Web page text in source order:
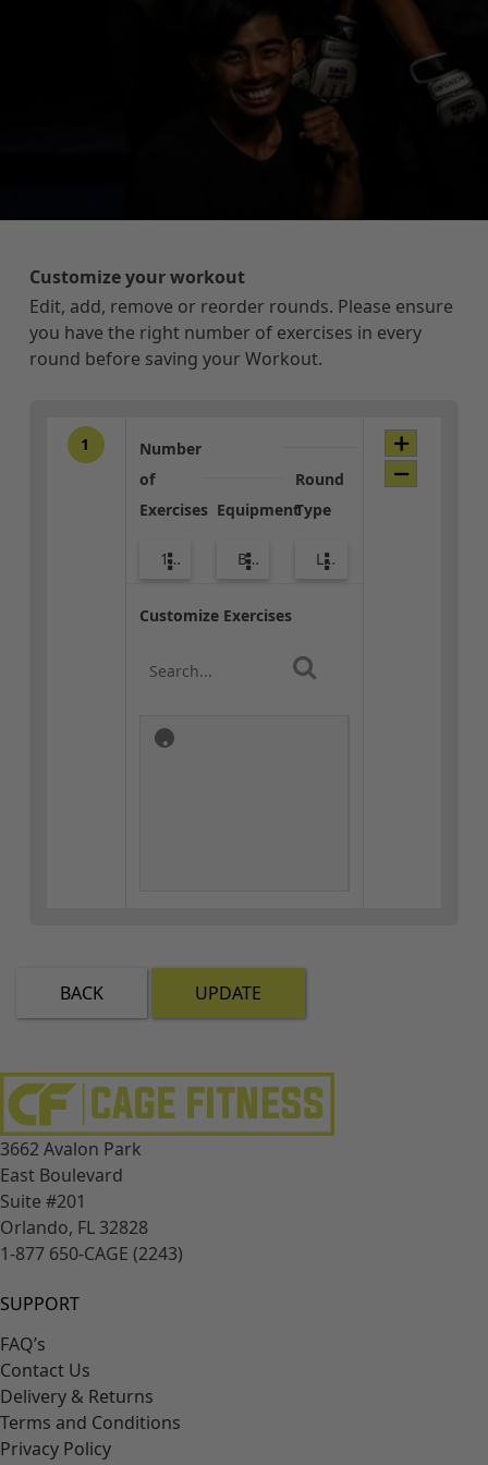
Customize your workout
Edit, add, remove or reorder rounds. Please ensure
you have the right number of exercises in every
round before saving your Workout.
1
Number
of
Exercises
10
Equipment
Bags
Round
Type
Lower Body
Customize Exercises
BACK UPDATE
3662 Avalon Park
East Boulevard
Suite #201
Orlando, FL 32828
1-877 650-CAGE (2243)
SUPPORT
FAQ’s
Contact Us
Delivery & Returns
Terms and Conditions
Privacy Policy